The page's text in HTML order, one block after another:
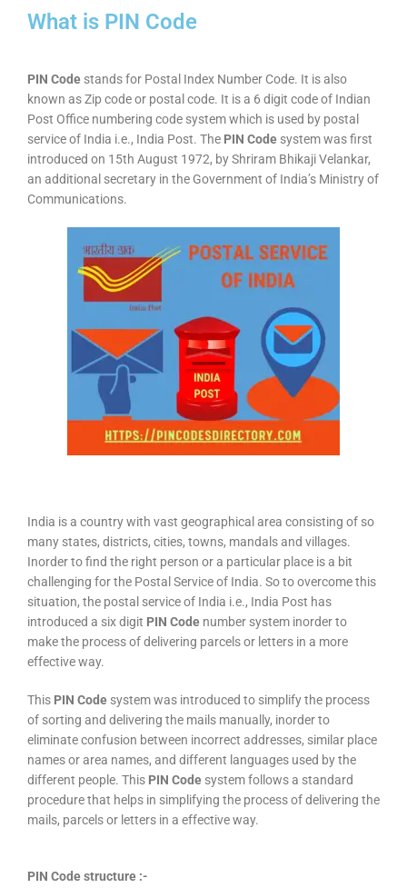
What is PIN Code
PIN Code stands for Postal Index Number Code. It is also
known as Zip code or postal code. It is a 6 digit code of Indian
Post Office numbering code system which is used by postal
service of India i.e., India Post. The PIN Code system was first
introduced on 15th August 1972, by Shriram Bhikaji Velankar,
an additional secretary in the Government of India’s Ministry of
Communications.
India is a country with vast geographical area consisting of so
many states, districts, cities, towns, mandals and villages.
Inorder to find the right person or a particular place is a bit
challenging for the Postal Service of India. So to overcome this
situation, the postal service of India i.e., India Post has
introduced a six digit PIN Code number system inorder to
make the process of delivering parcels or letters in a more
effective way.
This PIN Code system was introduced to simplify the process
of sorting and delivering the mails manually, inorder to
eliminate confusion between incorrect addresses, similar place
names or area names, and different languages used by the
different people. This PIN Code system follows a standard
procedure that helps in simplifying the process of delivering the
mails, parcels or letters in a effective way.
PIN Code structure :-